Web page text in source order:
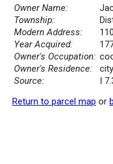
Owner Name:
Township:
Modern Address:
Year Acquired:
Owner's Occupation:
Owner's Residence:
city
Source:
I
Return to parcel map or